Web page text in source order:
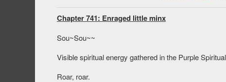
Chapter 741: Enraged little minx
Sou~Sou~~
Visible spiritual energy gathered in the Purple
Roar, roar.